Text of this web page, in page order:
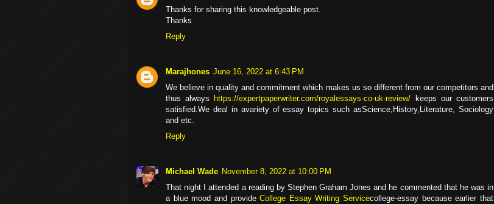
Thanks for sharing this knowledgeable post.
Thanks
Reply
Marajhones June 16, 2022 at 6:43 PM
We believe in quality and commitment which makes us so different from our competitors and
thus always
https://expertpaperwriter.com/royalessays-co-uk-review/ keeps our customers
satisfied.We deal in avariety of essay topics such asScience,History,Literature, Sociology
and etc.
Reply
Michael Wade November 8, 2022 at 10:00 PM
That night I attended a reading by Stephen Graham Jones and he commented that he was in
a blue mood and provideCollege Essay Writing Servicecollege-essay because earlier that